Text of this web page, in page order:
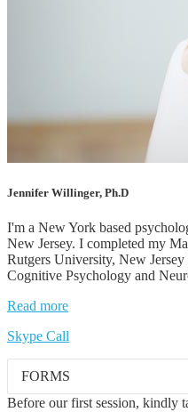
Jennifer Willinger, Ph.D
I'm a New York based
New Jersey. I completed my
Rutgers University, New
Cognitive Psychology and
Read more
Skype Call
FORMS
Before our first session, kindly